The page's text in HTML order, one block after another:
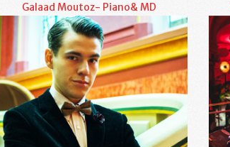
Galaad Moutoz- Piano& MD